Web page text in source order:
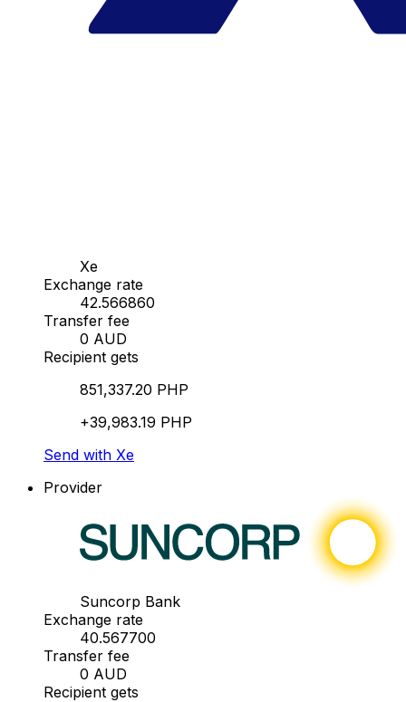
Xe
Exchange rate
42.566860
Transfer fee
0 AUD
Recipient gets
851,337.20 PHP
+39,983.19 PHP
Send with Xe
Provider
Suncorp Bank
Exchange rate
40.567700
Transfer fee
0 AUD
Recipient gets